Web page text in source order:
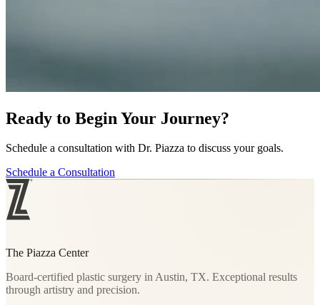
Ready to Begin Your Journey?
Schedule a consultation with Dr. Piazza to discuss your goals.
Schedule a Consultation
The Piazza Center
Board-certified plastic surgery in Austin, TX. Exceptional results
through artistry and precision.